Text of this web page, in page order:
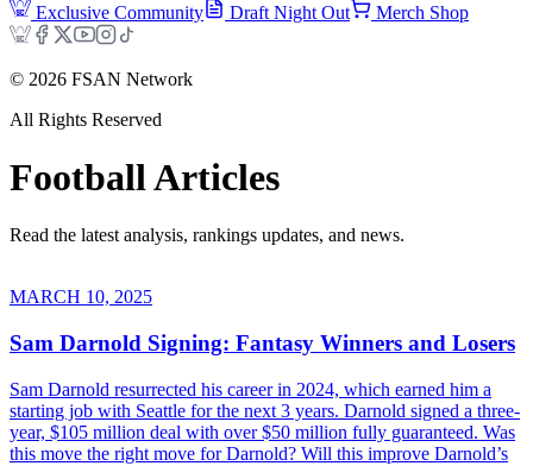
Exclusive Community Draft Night Out Merch Shop
© 2026 FSAN Network
All Rights Reserved
FootballArticles
Read the latest analysis, rankings updates, and news.
MARCH 10, 2025
Sam Darnold Signing: Fantasy Winners and Losers
Sam Darnold resurrected his career in 2024, which earned him a
starting job with Seattle for the next 3 years. Darnold signed a three-
year, $105 million deal with over $50 million fully guaranteed. Was
this move the right move for Darnold? Will this improve Darnold’s